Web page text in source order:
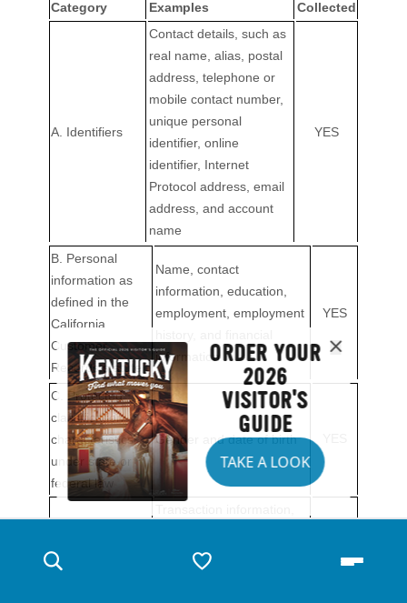
ORDER YOUR
2026
VISITOR'S
GUIDE
TAKE A LOOK